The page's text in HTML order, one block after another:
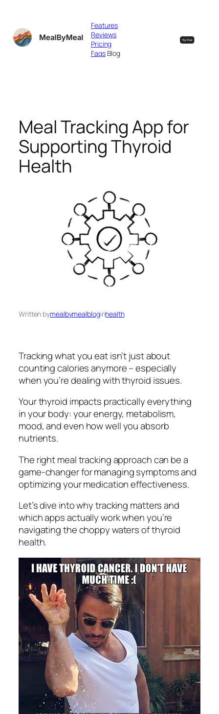
content
Features
Reviews
Pricing
FaqsBlog
Meal Tracking App for
Supporting Thyroid
Health
Written bymealbymealbloginhealth
Tracking what you eat isn’t just about
counting calories anymore – especially
when you’re dealing with thyroid issues.
Your thyroid impacts practically everything
in your body: your energy, metabolism,
mood, and even how well you absorb
nutrients.
The right meal tracking approach can be a
game-changer for managing symptoms and
optimizing your medication effectiveness.
Let’s dive into why tracking matters and
which apps actually work when you’re
navigating the choppy waters of thyroid
health.